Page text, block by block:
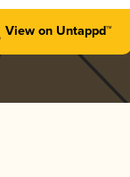
View on Untappd™